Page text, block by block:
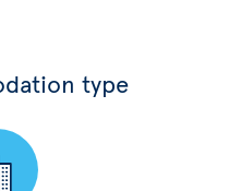
type